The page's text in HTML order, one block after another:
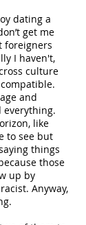
dating a
get me
foreigners
I haven't,
culture
and
everything.
like
to see but
things
those
up by
Anyway,